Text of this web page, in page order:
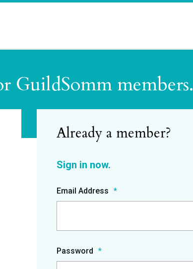
GuildSomm members.
Email Address
Password